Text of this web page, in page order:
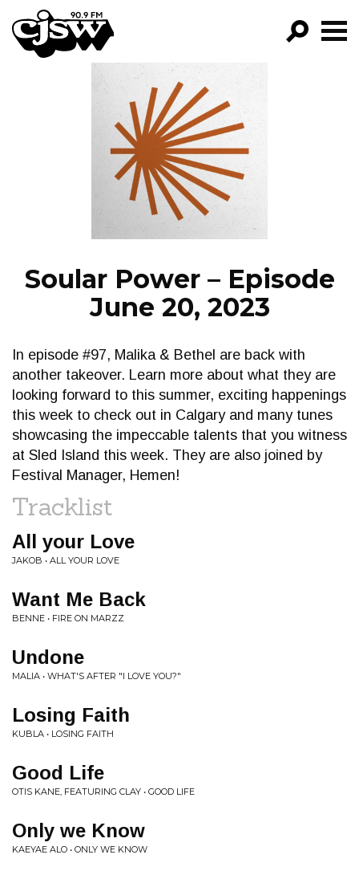
CJSW
FILTER BY:
PROGRAMS
EPISODES
NEWS
Soular Power – Episode
June 20, 2023
In episode #97, Malika & Bethel are back with
another takeover. Learn more about what they are
looking forward to this summer, exciting happenings
this week to check out in Calgary and many tunes
showcasing the impeccable talents that you witness
at Sled Island this week. They are also joined by
Festival Manager, Hemen!
Tracklist
All your Love
JAKOB • ALL YOUR LOVE
Want Me Back
BENNE • FIRE ON MARZZ
Undone
MALIA • WHAT'S AFTER "I LOVE YOU?"
Losing Faith
KUBLA • LOSING FAITH
Good Life
OTIS KANE, FEATURING CLAY • GOOD LIFE
Only we Know
KAEYAE ALO • ONLY WE KNOW